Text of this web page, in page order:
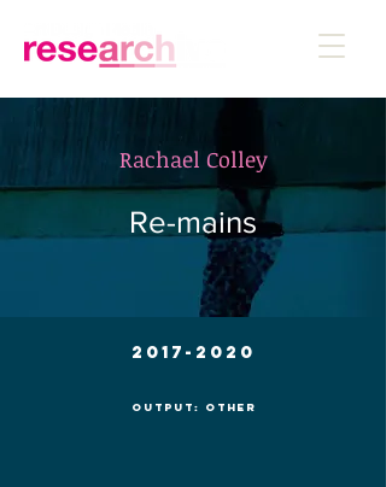
Rachael Colley
Re-mains
2017-2020
Output: Other